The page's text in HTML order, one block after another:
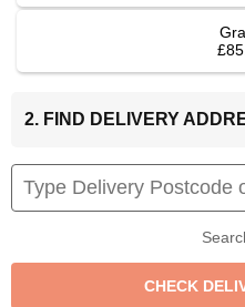
2. FIND DELIVERY